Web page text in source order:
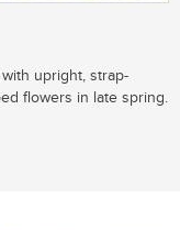
upright, strap-
flowers in late spring.